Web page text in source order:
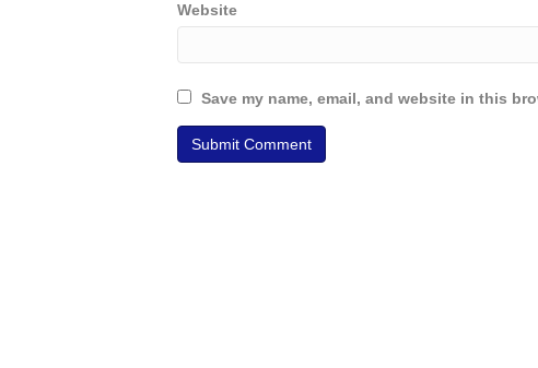
Website
Save my name, email, and website in this